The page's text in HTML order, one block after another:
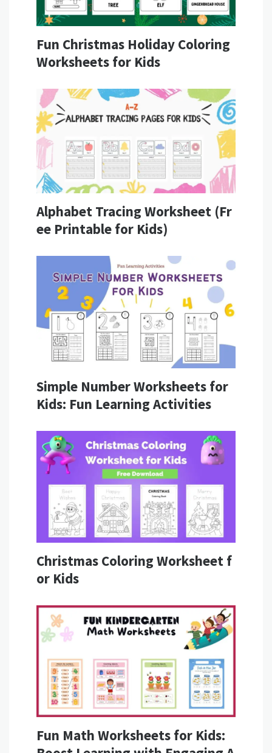
Fun Christmas Holiday Coloring
Worksheets for Kids
Alphabet Tracing Worksheet (Fr
ee Printable for Kids)
Simple Number Worksheets for
Kids: Fun Learning Activities
Christmas Coloring Worksheet f
or Kids
Fun Math Worksheets for Kids: